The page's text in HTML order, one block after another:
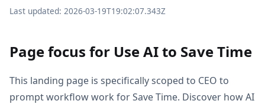
Last updated: 2026-03-19T19:02:07.343Z
Page focus for Use AI to Save Time
This landing page is specifically scoped to CEO to
prompt workflow work for Save Time. Discover how AI